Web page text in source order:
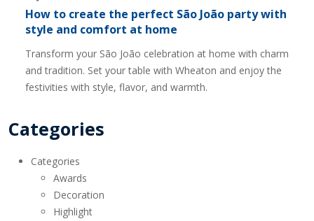
How to create the perfect São João party with
style and comfort at home
Transform your São João celebration at home with charm
and tradition. Set your table with Wheaton and enjoy the
festivities with style, flavor, and warmth.
Categories
Categories
Awards
Decoration
Highlight